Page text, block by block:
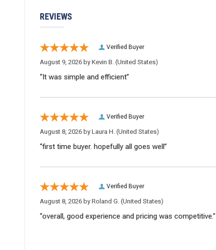
REVIEWS
Verified Buyer
August 9, 2026 by Kevin B.(United States)
“It was simple and efficient”
Verified Buyer
August 8, 2026 by Laura H.(United States)
“first time buyer. hopefully all goes well”
Verified Buyer
August 8, 2026 by Roland G.(United States)
“overall, good experience and pricing was competitive.”